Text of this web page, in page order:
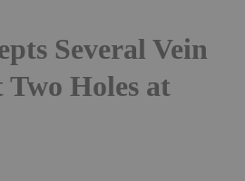
Several Vein
Holes at